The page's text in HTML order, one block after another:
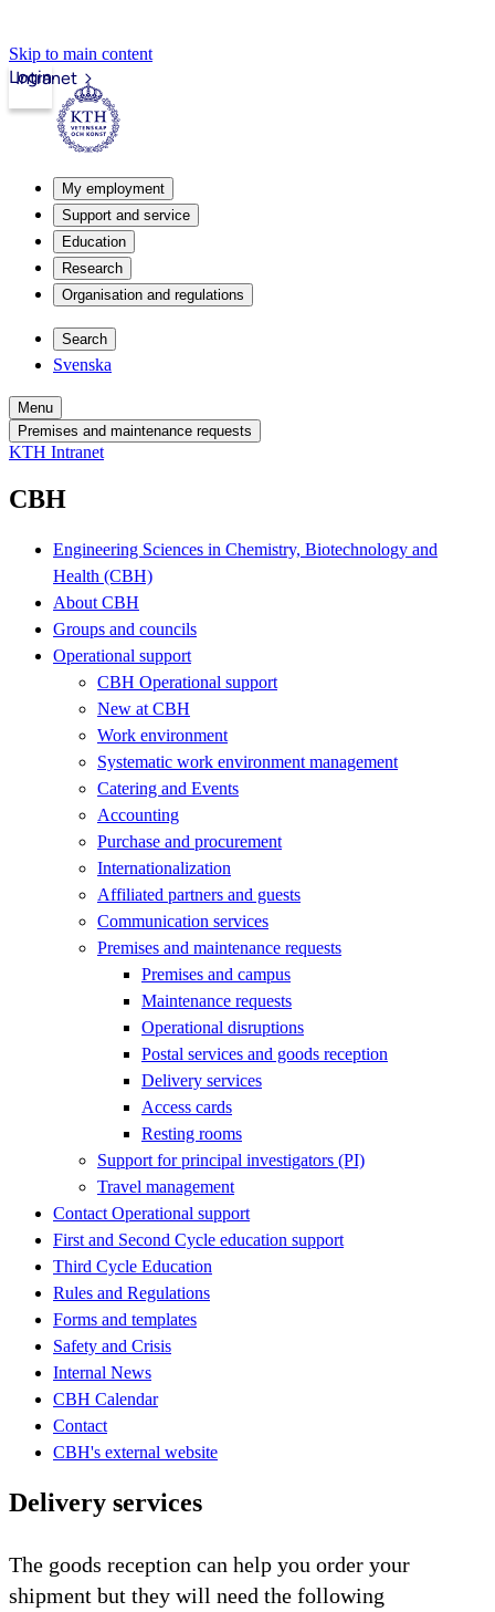
Skip to main content
Intranet
Login
My employment
Support and service
Education
Research
Organisation and regulations
Search
Svenska
Menu
Premises and maintenance requests
KTH Intranet
CBH
Engineering Sciences in Chemistry, Biotechnology and
Health (CBH)
About CBH
Groups and councils
Operational support
CBH Operational support
New at CBH
Work environment
Systematic work environment management
Catering and Events
Accounting
Purchase and procurement
Internationalization
Affiliated partners and guests
Communication services
Premises and maintenance requests
Premises and campus
Maintenance requests
Operational disruptions
Postal services and goods reception
Delivery services
Access cards
Resting rooms
Support for principal investigators (PI)
Travel management
Contact Operational support
First and Second Cycle education support
Third Cycle Education
Rules and Regulations
Forms and templates
Safety and Crisis
Internal News
CBH Calendar
Contact
CBH's external website
Delivery services
The goods reception can help you order your
shipment but they will need the following